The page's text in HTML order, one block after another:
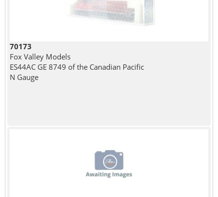
70173
Fox Valley Models
ES44AC GE 8749 of the Canadian Pacific
N Gauge